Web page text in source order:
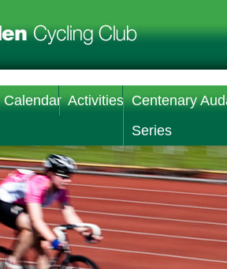
Calendar Activities Centenary
Series